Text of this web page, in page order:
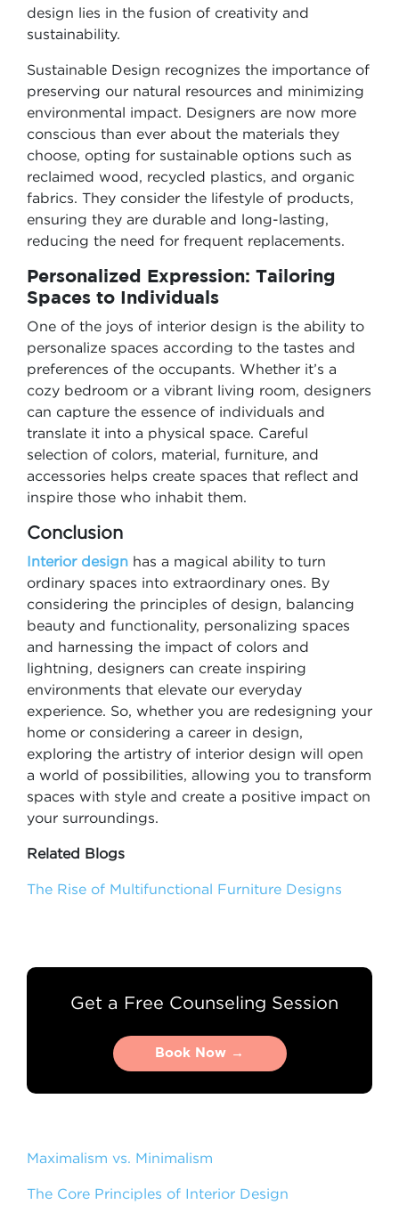
design lies in the fusion of creativity and
sustainability.
Sustainable Design recognizes the importance of
preserving our natural resources and minimizing
environmental impact. Designers are now more
conscious than ever about the materials they
choose, opting for sustainable options such as
reclaimed wood, recycled plastics, and organic
fabrics. They consider the lifestyle of products,
ensuring they are durable and long-lasting,
reducing the need for frequent replacements.
Personalized Expression: Tailoring
Spaces to Individuals
One of the joys of interior design is the ability to
personalize spaces according to the tastes and
preferences of the occupants. Whether it’s a
cozy bedroom or a vibrant living room, designers
can capture the essence of individuals and
translate it into a physical space. Careful
selection of colors, material, furniture, and
accessories helps create spaces that reflect and
inspire those who inhabit them.
Conclusion
Interior design has a magical ability to turn
ordinary spaces into extraordinary ones. By
considering the principles of design, balancing
beauty and functionality, personalizing spaces
and harnessing the impact of colors and
lightning, designers can create inspiring
environments that elevate our everyday
experience. So, whether you are redesigning your
home or considering a career in design,
exploring the artistry of interior design will open
a world of possibilities, allowing you to transform
spaces with style and create a positive impact on
your surroundings.
Related Blogs
The Rise of Multifunctional Furniture Designs
Get a Free Counseling Session
Book Now →
Book Now →
Maximalism vs. Minimalism
The Core Principles of Interior Design